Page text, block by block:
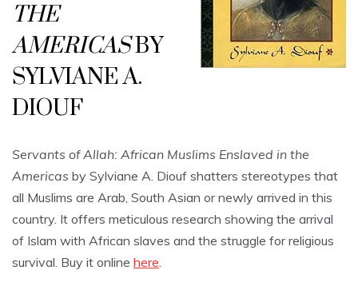
THE
AMERICASBY
SYLVIANE A.
DIOUF
Servants of Allah: African Muslims Enslaved in the
Americas by Sylviane A. Diouf shatters stereotypes that
all Muslims are Arab, South Asian or newly arrived in this
country. It offers meticulous research showing the arrival
of Islam with African slaves and the struggle for religious
survival. Buy it online here.